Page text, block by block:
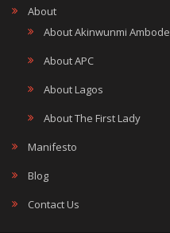
About
About Akinwunmi Ambode
About APC
About Lagos
About The First Lady
Manifesto
Blog
Contact Us